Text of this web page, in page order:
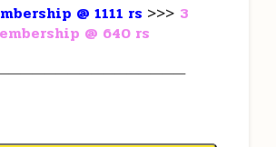
@ 1111 rs >>> 3
@ 640 rs